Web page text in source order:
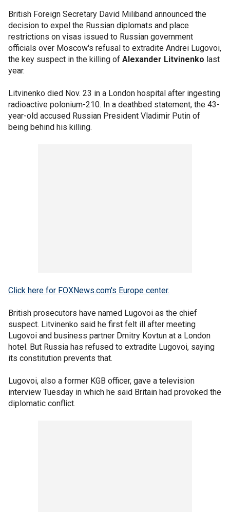
British Foreign Secretary David Miliband announced the
decision to expel the Russian diplomats and place
restrictions on visas issued to Russian government
officials over Moscow's refusal to extradite Andrei Lugovoi,
the key suspect in the killing of Alexander Litvinenko last
year.
Litvinenko died Nov. 23 in a London hospital after ingesting
radioactive polonium-210. In a deathbed statement, the 43-
year-old accused Russian President Vladimir Putin of
being behind his killing.
Click here for FOXNews.com's Europe center.
British prosecutors have named Lugovoi as the chief
suspect. Litvinenko said he first felt ill after meeting
Lugovoi and business partner Dmitry Kovtun at a London
hotel. But Russia has refused to extradite Lugovoi, saying
its constitution prevents that.
Lugovoi, also a former KGB officer, gave a television
interview Tuesday in which he said Britain had provoked the
diplomatic conflict.